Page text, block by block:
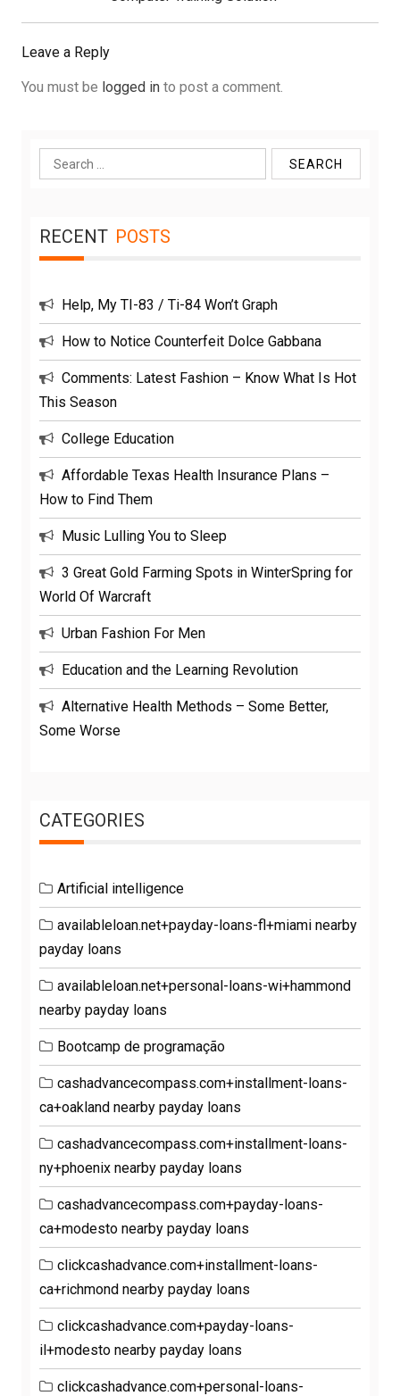
Leave a Reply
You must be logged in to post a comment.
Search
for:
RECENT POSTS
Help, My TI-83 / Ti-84 Won’t Graph
How to Notice Counterfeit Dolce Gabbana
Comments: Latest Fashion – Know What Is Hot
This Season
College Education
Affordable Texas Health Insurance Plans –
How to Find Them
Music Lulling You to Sleep
3 Great Gold Farming Spots in WinterSpring for
World Of Warcraft
Urban Fashion For Men
Education and the Learning Revolution
Alternative Health Methods – Some Better,
Some Worse
CATEGORIES
Artificial intelligence
availableloan.net+payday-loans-fl+miami nearby
payday loans
availableloan.net+personal-loans-wi+hammond
nearby payday loans
Bootcamp de programação
cashadvancecompass.com+installment-loans-
ca+oakland nearby payday loans
cashadvancecompass.com+installment-loans-
ny+phoenix nearby payday loans
cashadvancecompass.com+payday-loans-
ca+modesto nearby payday loans
clickcashadvance.com+installment-loans-
ca+richmond nearby payday loans
clickcashadvance.com+payday-loans-
il+modesto nearby payday loans
clickcashadvance.com+personal-loans-